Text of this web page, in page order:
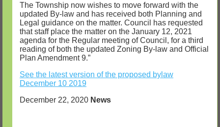
The Township now wishes to move forward with the
updated By-law and has received both Planning and
Legal guidance on the matter. Council has requested
that staff place the matter on the January 12, 2021
agenda for the Regular meeting of Council, for a third
reading of both the updated Zoning By-law and Official
Plan Amendment 9.”
See the latest version of the proposed bylaw
December 10 2019
December 22, 2020 News